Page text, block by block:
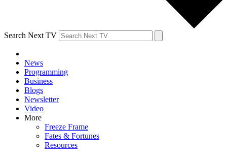
Search Next TV
News
Programming
Business
Blogs
Newsletter
Video
More
Freeze Frame
Fates & Fortunes
Resources